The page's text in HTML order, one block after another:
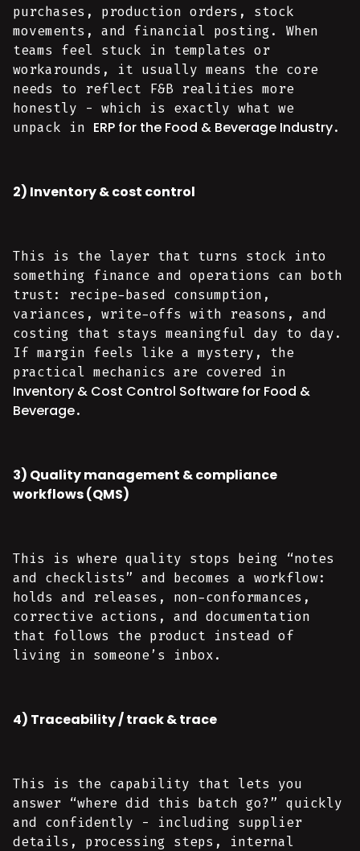
purchases, production orders, stock
movements, and financial posting. When
teams feel stuck in templates or
workarounds, it usually means the core
needs to reflect F&B realities more
honestly - which is exactly what we
unpack in ERP for the Food & Beverage Industry.
2) Inventory & cost control
This is the layer that turns stock into
something finance and operations can both
trust: recipe-based consumption,
variances, write-offs with reasons, and
costing that stays meaningful day to day.
If margin feels like a mystery, the
practical mechanics are covered in
Inventory & Cost Control Software for Food &
Beverage.
3) Quality management & compliance
workflows (QMS)
This is where quality stops being “notes
and checklists” and becomes a workflow:
holds and releases, non-conformances,
corrective actions, and documentation
that follows the product instead of
living in someone’s inbox.
4) Traceability / track & trace
This is the capability that lets you
answer “where did this batch go?” quickly
and confidently - including supplier
details, processing steps, internal